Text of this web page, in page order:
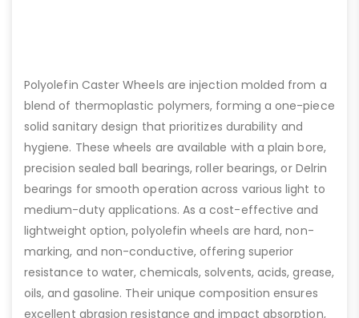
Polyolefin Caster Wheels are injection molded from a
blend of thermoplastic polymers, forming a one-piece
solid sanitary design that prioritizes durability and
hygiene. These wheels are available with a plain bore,
precision sealed ball bearings, roller bearings, or Delrin
bearings for smooth operation across various light to
medium-duty applications. As a cost-effective and
lightweight option, polyolefin wheels are hard, non-
marking, and non-conductive, offering superior
resistance to water, chemicals, solvents, acids, grease,
oils, and gasoline. Their unique composition ensures
excellent abrasion resistance and impact absorption,